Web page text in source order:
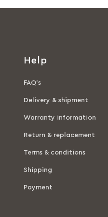
Help
FAQ’s
Delivery & shipment
Warranty information
Return & replacement
Terms & conditions
Shipping
Payment